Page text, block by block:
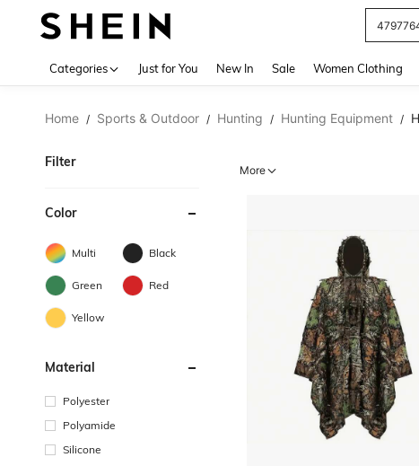
Categories Just for You New In Sale Women Clothing
Home / Sports & Outdoor / Hunting / Hunting Equipment /
Filter
Color
Multi Black
Green Red
Yellow
Material
Polyester
Polyamide
Silicone
More